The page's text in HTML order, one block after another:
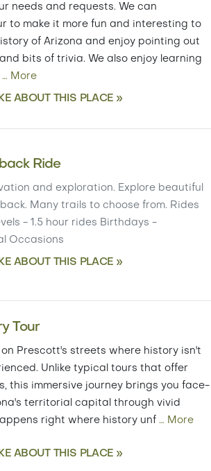
needs and requests. We can
to make it more fun and interesting to
of Arizona and enjoy pointing out
bits of trivia. We also enjoy learning
… More
ABOUT THIS PLACE »
Ride
and exploration. Explore beautiful
Many trails to choose from. Rides
- 1.5 hour rides Birthdays -
Occasions
ABOUT THIS PLACE »
Tour
Prescott's streets where history isn't
Unlike typical tours that offer
this immersive journey brings you face-
territorial capital through vivid
right where history unf … More
ABOUT THIS PLACE »